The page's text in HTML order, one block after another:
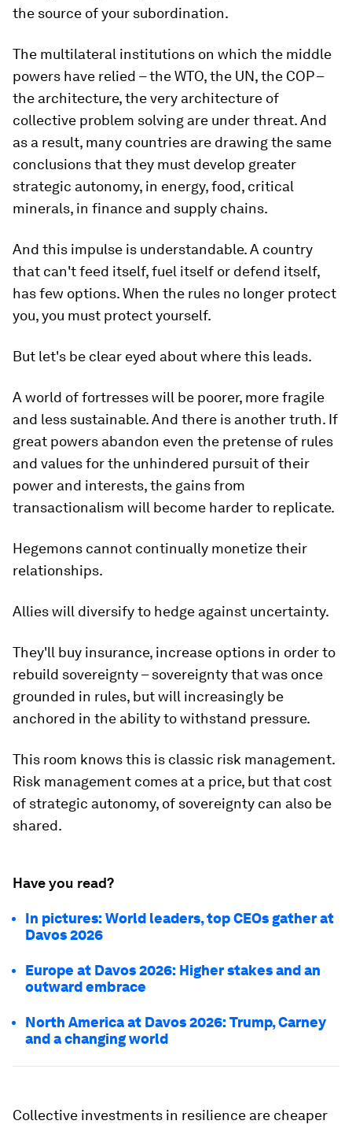
the source of your subordination.
The multilateral institutions on which the middle
powers have relied – the WTO, the UN, the COP –
the architecture, the very architecture of
collective problem solving are under threat. And
as a result, many countries are drawing the same
conclusions that they must develop greater
strategic autonomy, in energy, food, critical
minerals, in finance and supply chains.
And this impulse is understandable. A country
that can't feed itself, fuel itself or defend itself,
has few options. When the rules no longer protect
you, you must protect yourself.
But let's be clear eyed about where this leads.
A world of fortresses will be poorer, more fragile
and less sustainable. And there is another truth. If
great powers abandon even the pretense of rules
and values for the unhindered pursuit of their
power and interests, the gains from
transactionalism will become harder to replicate.
Hegemons cannot continually monetize their
relationships.
Allies will diversify to hedge against uncertainty.
They'll buy insurance, increase options in order to
rebuild sovereignty – sovereignty that was once
grounded in rules, but will increasingly be
anchored in the ability to withstand pressure.
This room knows this is classic risk management.
Risk management comes at a price, but that cost
of strategic autonomy, of sovereignty can also be
shared.
Have you read?
In pictures: World leaders, top CEOs gather at
Davos 2026
Europe at Davos 2026: Higher stakes and an
outward embrace
North America at Davos 2026: Trump, Carney
and a changing world
Collective investments in resilience are cheaper